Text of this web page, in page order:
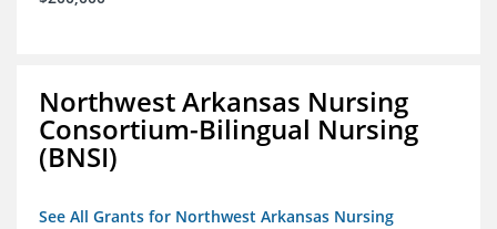
Northwest Arkansas Nursing
Consortium-Bilingual Nursing
(BNSI)
See All Grants for Northwest Arkansas Nursing